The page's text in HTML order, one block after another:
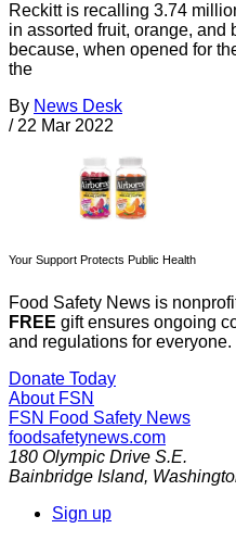
Reckitt is recalling 3.74
in assorted fruit, orange, and
because, when opened for
the
By News Desk
/ 22 Mar 2022
Your Support Protects Public Health
Food Safety News is
FREE gift ensures ongoing
and regulations for everyone.
Donate Today
About FSN
FSN Food Safety News
foodsafetynews.com
180 Olympic Drive S.E.
Bainbridge Island,
Sign up